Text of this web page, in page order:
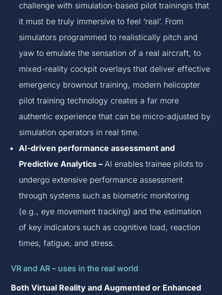
challenge with simulation-based pilot trainingis that
it must be truly immersive to feel ‘real’. From
simulators programmed to realistically pitch and
yaw to emulate the sensation of a real aircraft, to
mixed-reality cockpit overlays that deliver effective
emergency brownout training, modern helicopter
pilot training technology creates a far more
authentic experience that can be micro-adjusted by
simulation operators in real time.
AI-driven performance assessment and
Predictive Analytics –AI enables trainee pilots to
undergo extensive performance assessment
through systems such as biometric monitoring
(e.g., eye movement tracking) and the estimation
of key indicators such as cognitive load, reaction
times, fatigue, and stress.
VR and AR – uses in the real world
Both Virtual Reality and Augmented or Enhanced